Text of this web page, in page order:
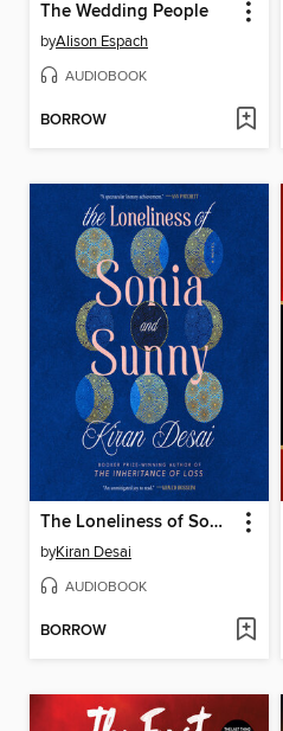
The Wedding People
byAlison Espach
AUDIOBOOK
BORROW
The Loneliness of Sonia and Sunny
byKiran Desai
AUDIOBOOK
BORROW